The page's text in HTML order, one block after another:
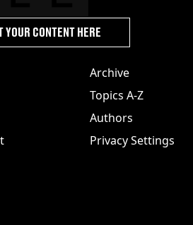
Archive
Topics A-Z
Authors
Privacy Settings
YOUR CONTENT HERE